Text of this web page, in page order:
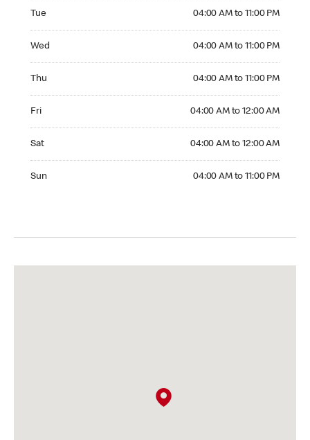
Tue 04:00 AM to 11:00 PM
Wed 04:00 AM to 11:00 PM
Thu 04:00 AM to 11:00 PM
Fri 04:00 AM to 12:00 AM
Sat 04:00 AM to 12:00 AM
Sun 04:00 AM to 11:00 PM